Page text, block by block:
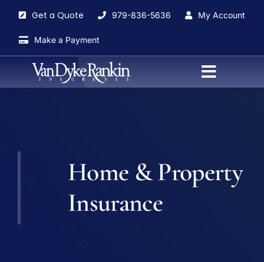
content
Get a Quote 979-836-5636 My Account
Make a Payment
Toggle
Insurance Services
Home & Property
Insurance